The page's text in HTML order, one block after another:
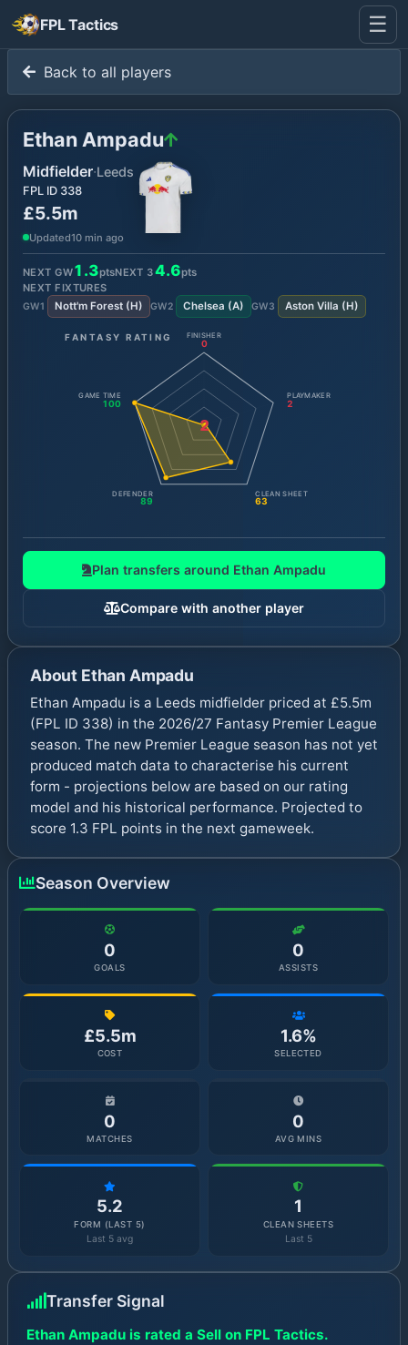
FPL Tactics ☰
Back to all players
Ethan Ampadu
Midfielder·Leeds
FPL ID 338
£5.5m
Updated10 min ago
NEXT GW1.3ptsNEXT 34.6pts
NEXT FIXTURES
GW1 Nott'm Forest(H) GW2 Chelsea (A) GW3 Aston Villa (H)
FANTASY RATING
2
FINISHER
0
PLAYMAKER
2
CLEAN SHEET
63
DEFENDER
89
GAME TIME
100
Plan transfers around Ethan Ampadu
Compare with another player
About Ethan Ampadu
Ethan Ampadu is a Leeds midfielder priced at £5.5m
(FPL ID 338) in the 2026/27 Fantasy Premier League
season. The new Premier League season has not yet
produced match data to characterise his current
form - projections below are based on our rating
model and his historical performance. Projected to
score 1.3 FPL points in the next gameweek.
Season Overview
0
GOALS
0
ASSISTS
£5.5m
COST
1.6%
SELECTED
0
MATCHES
0
AVG MINS
5.2
FORM (LAST 5)
Last 5 avg
1
CLEAN SHEETS
Last 5
Transfer Signal
Ethan Ampadu is rated a Sell on FPL Tactics.